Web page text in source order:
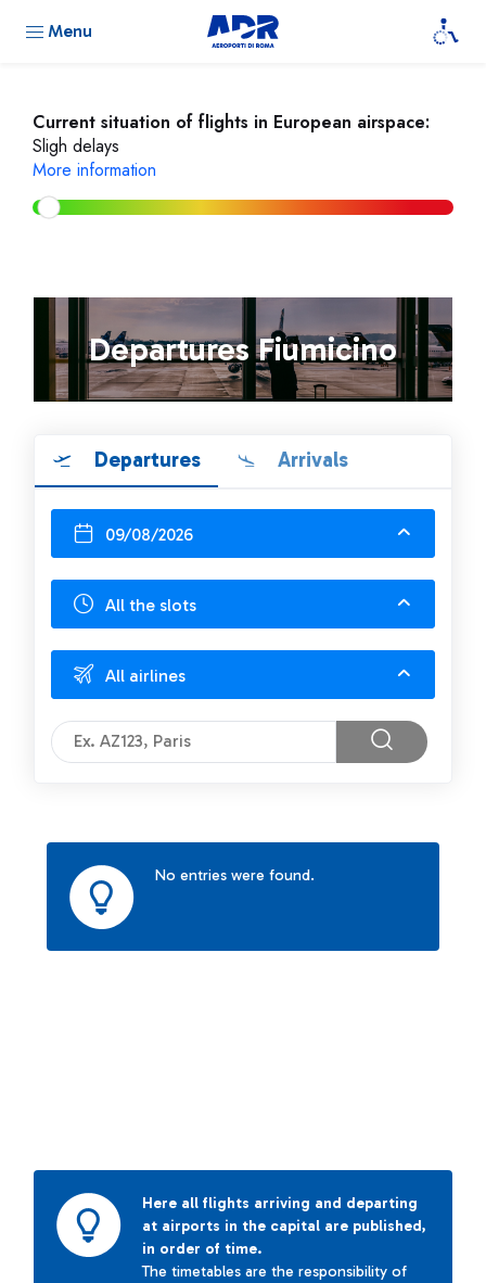
Menu
Current situation of flights in European airspace:
Sligh delays
More information
Departures Fiumicino
Departures Arrivals
09/08/2026
All the slots
All airlines
No entries were found.
Here all flights arriving and departing
at airports in the capital are published,
in order of time.
The timetables are the responsibility of